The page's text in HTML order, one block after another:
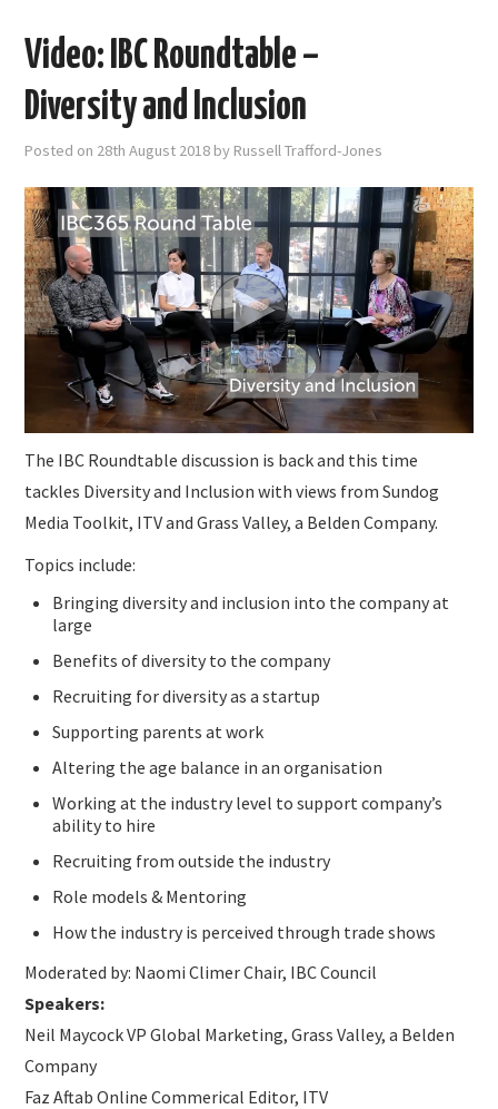
Video: IBC Roundtable –
Diversity and Inclusion
Posted on 28th August 2018 by Russell Trafford-Jones
The IBC Roundtable discussion is back and this time
tackles Diversity and Inclusion with views from Sundog
Media Toolkit, ITV and Grass Valley, a Belden Company.
Topics include:
Bringing diversity and inclusion into the company at
large
Benefits of diversity to the company
Recruiting for diversity as a startup
Supporting parents at work
Altering the age balance in an organisation
Working at the industry level to support company’s
ability to hire
Recruiting from outside the industry
Role models & Mentoring
How the industry is perceived through trade shows
Moderated by: Naomi Climer Chair, IBC Council
Speakers:
Neil Maycock VP Global Marketing, Grass Valley, a Belden
Company
Faz Aftab Online Commerical Editor, ITV